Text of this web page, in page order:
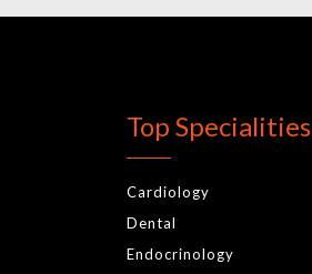
Top Specialities
Cardiology
Dental
Endocrinology